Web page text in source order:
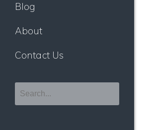
Blog
About
Contact Us